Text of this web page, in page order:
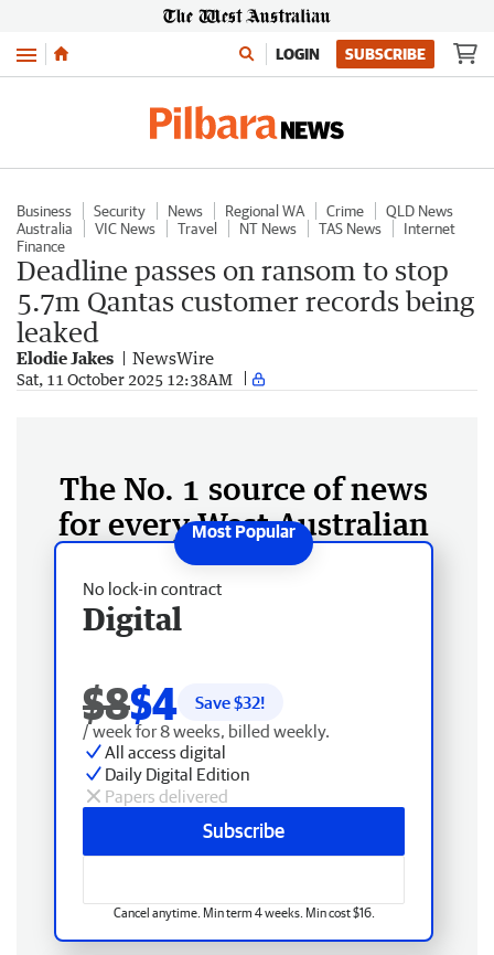
Menu LOGIN SUBSCRIBE
Business Security News Regional WA Crime
QLD News
Australia
VIC News Travel NT News TAS News
Internet
Finance
Deadline passes on ransom to stop
5.7m Qantas customer records being
leaked
Elodie Jakes NewsWire
Sat, 11 October 2025 12:38AM
The No. 1 source of news
for every West Australian
No lock-in contract
Digital
$8$4 Save $32!
/ week for 8 weeks, billed weekly.
All access digital
Daily Digital Edition
Papers delivered
Subscribe
Cancel anytime. Min term 4 weeks. Min cost $16.